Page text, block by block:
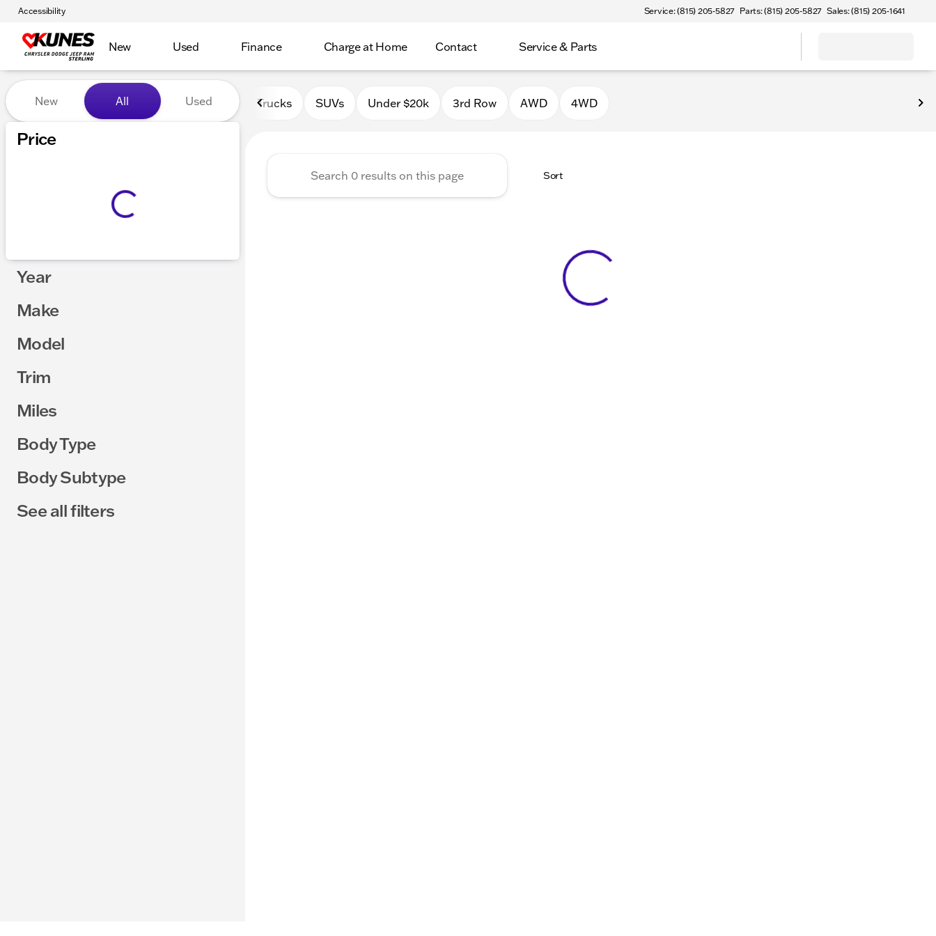
Accessibility Service: (815) 205-5827 Parts: (815) 205-5827 Sales: (815) 205-1641
New Used Finance Charge at Home Contact Service & Parts
Vehicles for Sale at Kunes Chrysler Jeep Dodge RAM of Sterling
New All Used
Price
Year
Make
Model
Trim
Miles
Body Type
Body Subtype
See all filters
Trucks SUVs Under $20k 3rd Row AWD 4WD
Sort